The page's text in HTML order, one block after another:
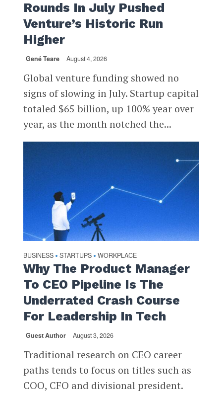
Rounds In July Pushed
Venture’s Historic Run
Higher
Gené Teare August 4, 2026
Global venture funding showed no
signs of slowing in July. Startup capital
totaled $65 billion, up 100% year over
year, as the month notched the...
BUSINESS • STARTUPS • WORKPLACE
Why The Product Manager
To CEO Pipeline Is The
Underrated Crash Course
For Leadership In Tech
Guest Author August 3, 2026
Traditional research on CEO career
paths tends to focus on titles such as
COO, CFO and divisional president.